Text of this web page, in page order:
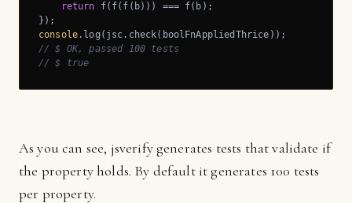
return f(f(f(b))) === f(b);
console
// $ OK, passed 100 tests
// $ true
As you can see, jsverify generates tests that validate if
the property holds. By default it generates 100 tests
per property.